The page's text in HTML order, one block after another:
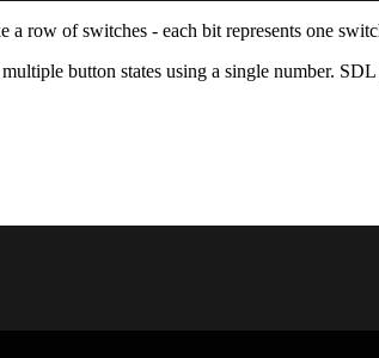
row of switches - each bit represents one
button states using a single number.